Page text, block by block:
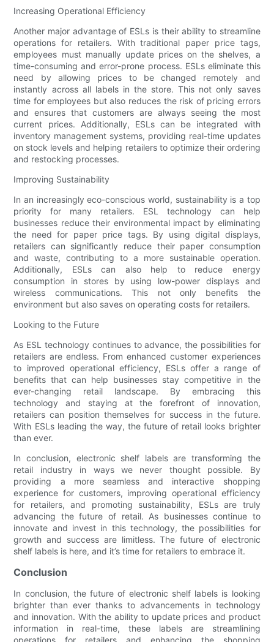
Increasing Operational Efficiency
Another major advantage of ESLs is their ability to streamline
operations for retailers. With traditional paper price tags,
employees must manually update prices on the shelves, a
time-consuming and error-prone process. ESLs eliminate this
need by allowing prices to be changed remotely and
instantly across all labels in the store. This not only saves
time for employees but also reduces the risk of pricing errors
and ensures that customers are always seeing the most
current prices. Additionally, ESLs can be integrated with
inventory management systems, providing real-time updates
on stock levels and helping retailers to optimize their ordering
and restocking processes.
Improving Sustainability
In an increasingly eco-conscious world, sustainability is a top
priority for many retailers. ESL technology can help
businesses reduce their environmental impact by eliminating
the need for paper price tags. By using digital displays,
retailers can significantly reduce their paper consumption
and waste, contributing to a more sustainable operation.
Additionally, ESLs can also help to reduce energy
consumption in stores by using low-power displays and
wireless communications. This not only benefits the
environment but also saves on operating costs for retailers.
Looking to the Future
As ESL technology continues to advance, the possibilities for
retailers are endless. From enhanced customer experiences
to improved operational efficiency, ESLs offer a range of
benefits that can help businesses stay competitive in the
ever-changing retail landscape. By embracing this
technology and staying at the forefront of innovation,
retailers can position themselves for success in the future.
With ESLs leading the way, the future of retail looks brighter
than ever.
In conclusion, electronic shelf labels are transforming the
retail industry in ways we never thought possible. By
providing a more seamless and interactive shopping
experience for customers, improving operational efficiency
for retailers, and promoting sustainability, ESLs are truly
advancing the future of retail. As businesses continue to
innovate and invest in this technology, the possibilities for
growth and success are limitless. The future of electronic
shelf labels is here, and it’s time for retailers to embrace it.
Conclusion
In conclusion, the future of electronic shelf labels is looking
brighter than ever thanks to advancements in technology
and innovation. With the ability to update prices and product
information in real-time, these labels are streamlining
operations for retailers and enhancing the shopping